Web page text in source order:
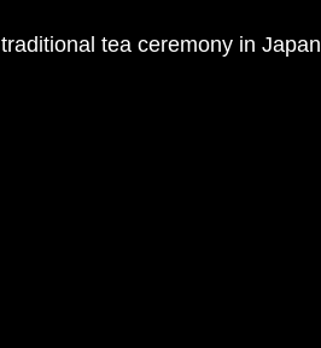
traditional tea ceremony in Japan